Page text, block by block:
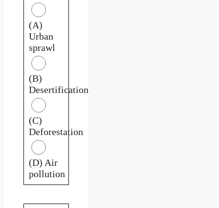
(A)
Urban
sprawl
(B)
Desertification
(C)
Deforestation
(D) Air
pollution